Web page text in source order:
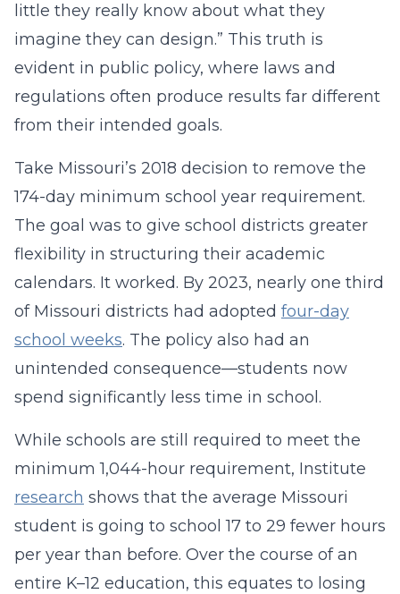
little they really know about what they
imagine they can design.” This truth is
evident in public policy, where laws and
regulations often produce results far different
from their intended goals.
Take Missouri’s 2018 decision to remove the
174-day minimum school year requirement.
The goal was to give school districts greater
flexibility in structuring their academic
calendars. It worked. By 2023, nearly one third
of Missouri districts had adopted four-day
school weeks. The policy also had an
unintended consequence—students now
spend significantly less time in school.
While schools are still required to meet the
minimum 1,044-hour requirement, Institute
research shows that the average Missouri
student is going to school 17 to 29 fewer hours
per year than before. Over the course of an
entire K–12 education, this equates to losing